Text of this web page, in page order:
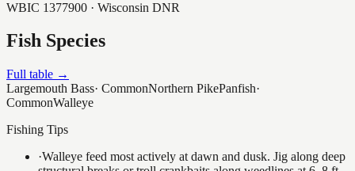
WBIC 1377900 · Wisconsin DNR
Fish Species
Full table →
Largemouth Bass· CommonNorthern PikePanfish·
CommonWalleye
Fishing Tips
·Walleye feed most actively at dawn and dusk. Jig along deep